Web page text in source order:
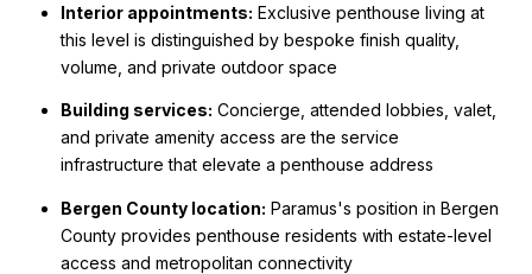
Interior appointments: Exclusive penthouse living at
this level is distinguished by bespoke finish quality,
volume, and private outdoor space
Building services: Concierge, attended lobbies, valet,
and private amenity access are the service
infrastructure that elevate a penthouse address
Bergen County location: Paramus's position in Bergen
County provides penthouse residents with estate-level
access and metropolitan connectivity